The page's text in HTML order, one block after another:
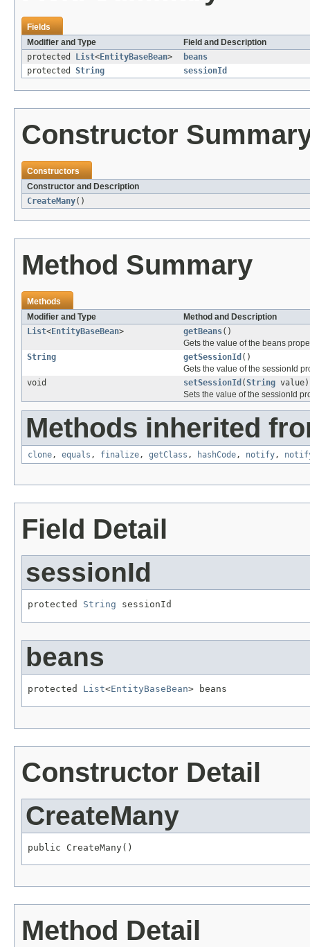
Fields
Modifier and Type
Field and Description
protected
List<EntityBaseBean>
beans
protected String sessionId
Constructor
Constructors
Constructor and Description
CreateMany()
Method Summary
Methods
Modifier and Type
Method and Description
List<EntityBaseBean> getBeans()
Gets the value of the beans
String
getSessionId ()
Gets the value of the sessionId
void
setSessionId (String value)
Sets the value of the sessionId
Methods inherited
clone, equals , finalize, getClass , hashCode, notify,
Field Detail
sessionId
protected String sessionId
beans
protected List<EntityBaseBean> beans
Constructor Detail
CreateMany
public CreateMany()
Method Detail